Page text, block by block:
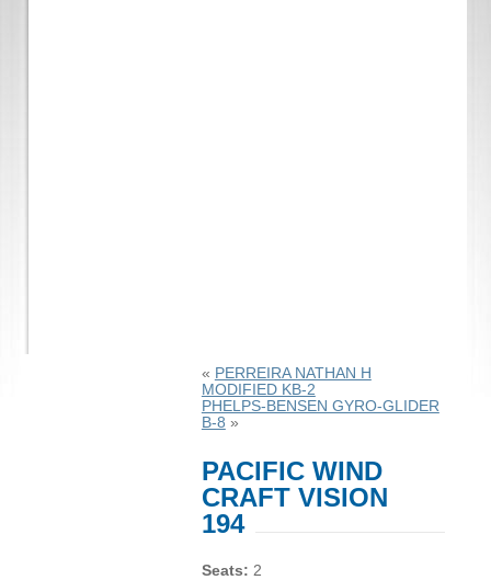
« PERREIRA NATHAN H
MODIFIED KB-2
PHELPS-BENSEN GYRO-GLIDER
B-8 »
PACIFIC WIND
CRAFT VISION
194
Seats: 2